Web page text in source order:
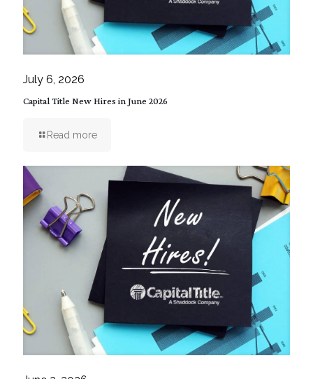
July 6, 2026
Capital Title New Hires in June 2026
Read more